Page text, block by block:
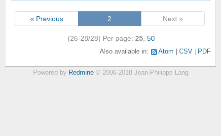
« Previous 2 Next »
(26-28/28) Per page: 25 50
Also available in: Atom CSV PDF
Powered by Redmine© 2006-2018 Jean-Philippe Lang